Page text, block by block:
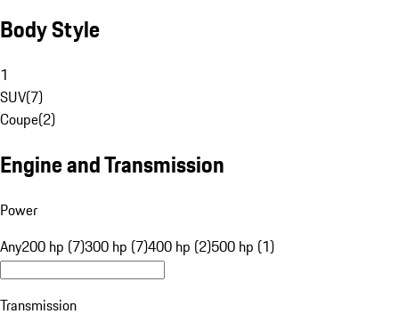
Body Style
1
SUV(7)
Coupe(2)
Engine and Transmission
Power
Any200 hp (7)300 hp (7)400 hp (2)500 hp (1)
Transmission